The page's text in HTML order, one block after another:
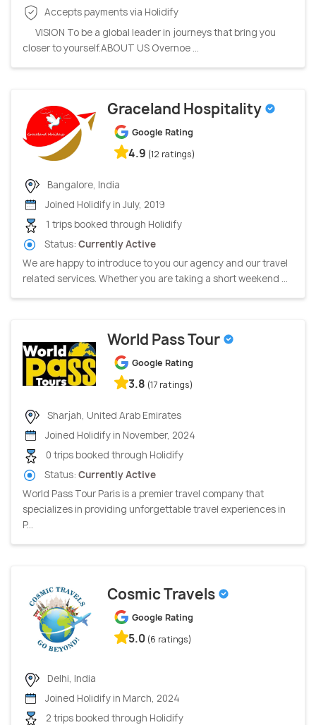
Accepts payments via Holidify
VISION To be a global leader in journeys that bring you
closer to yourself.ABOUT US Overnoe ...
Graceland Hospitality
Google Rating
4.9 (12 ratings)
Bangalore, India
Joined Holidify in July, 2019
1 trips booked through Holidify
Status: Currently Active
We are happy to introduce to you our agency and our travel
related services. Whether you are taking a short weekend ...
World Pass Tour
Google Rating
3.8 (17 ratings)
Sharjah, United Arab Emirates
Joined Holidify in November, 2024
0 trips booked through Holidify
Status: Currently Active
World Pass Tour Paris is a premier travel company that
specializes in providing unforgettable travel experiences in
P...
Cosmic Travels
Google Rating
5.0 (6 ratings)
Delhi, India
Joined Holidify in March, 2024
2 trips booked through Holidify